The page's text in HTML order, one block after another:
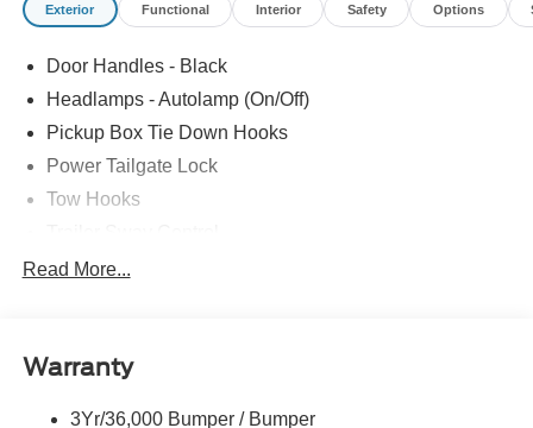
Exterior Functional Interior Safety Options
Door Handles - Black
Headlamps - Autolamp (On/Off)
Pickup Box Tie Down Hooks
Power Tailgate Lock
Tow Hooks
Trailer Tow Mirrors
Read More...
Warranty
3Yr/36,000 Bumper / Bumper